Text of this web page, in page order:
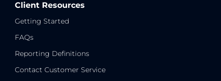
Client Resources
Getting Started
FAQs
Reporting Definitions
Contact Customer Service